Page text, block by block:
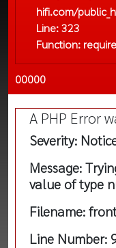
hifi.com/
Line: 323
Function:
00000
A PHP Error
Severity:
Message:
value of type
Filename:
Line Number: